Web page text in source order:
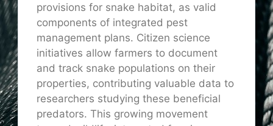
provisions for snake habitat, as valid
components of integrated pest
management plans. Citizen science
initiatives allow farmers to document
and track snake populations on their
properties, contributing valuable data to
researchers studying these beneficial
predators. This growing movement